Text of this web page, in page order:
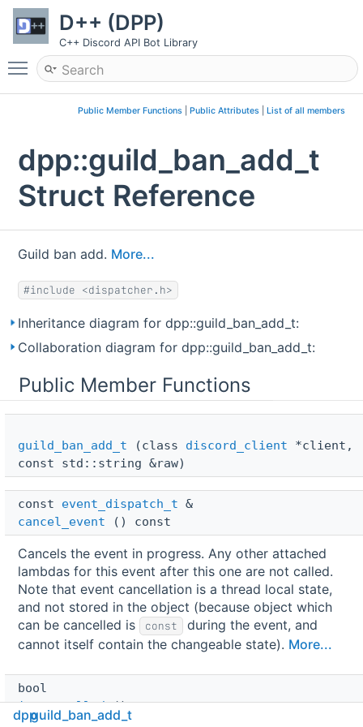
D++ (DPP)
C++ Discord API Bot Library
Toggle main menu visibility
Public Member Functions| Public Attributes| List of all members
dpp::guild_ban_add_t
Struct Reference
Guild ban add. More...
#include <dispatcher.h>
Inheritance diagram for dpp::guild_ban_add_t:
Collaboration diagram for dpp::guild_ban_add_t:
Public Member Functions
guild_ban_add_t (class discord_client *client,
const std::string &raw)
const event_dispatch_t &
cancel_event () const
Cancels the event in progress. Any other attached
lambdas for this event after this one are not called.
Note that event cancellation is a thread local state,
and not stored in the object (because object which
can be cancelled is
const
during the event, and
cannot itself contain the changeable state). More...
bool
is_cancelled() const
dppguild_ban_add_t